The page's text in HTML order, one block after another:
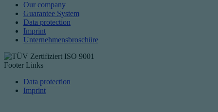
Our company
Guarantee System
Data protection
Imprint
Unternehmensbroschüre
Footer Links
Data protection
Imprint